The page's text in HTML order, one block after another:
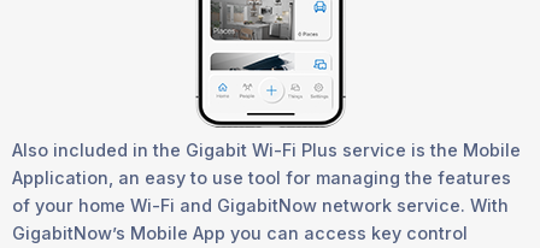
Also included in the Gigabit Wi-Fi Plus service is the Mobile
Application, an easy to use tool for managing the features
of your home Wi-Fi and GigabitNow network service. With
GigabitNow’s Mobile App you can access key control